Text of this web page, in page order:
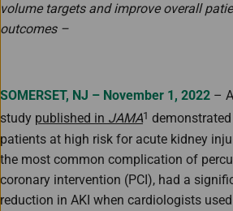
volume targets and improve overall
outcomes –
SOMERSET, NJ – November 1, 2022 –
study published in JAMA1
patients at high risk for acute kidney
the most common complication of
coronary intervention (PCI), had a
reduction in AKI when cardiologists